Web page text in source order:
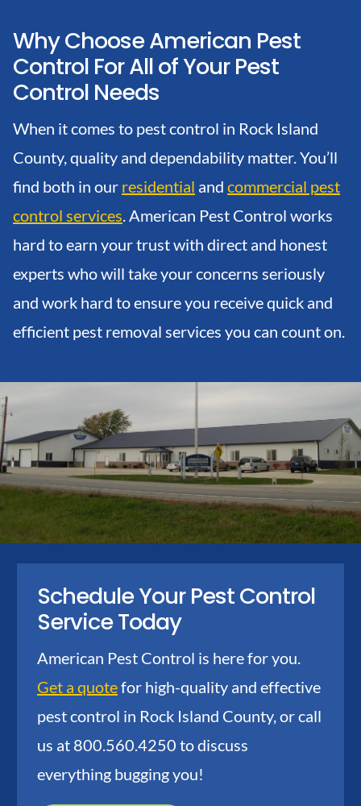
Why Choose American Pest
Control For All of Your Pest
Control Needs
When it comes to pest control in Rock Island
County, quality and dependability matter. You’ll
find both in our residential andcommercial pest
control services . American Pest Control works
hard to earn your trust with direct and honest
experts who will take your concerns seriously
and work hard to ensure you receive quick and
efficient pest removal services you can count on.
Schedule Your Pest Control
Service Today
American Pest Control is here for you.
Get a quotefor high-quality and effective
pest control in Rock Island County, or call
us at 800.560.4250 to discuss
everything bugging you!